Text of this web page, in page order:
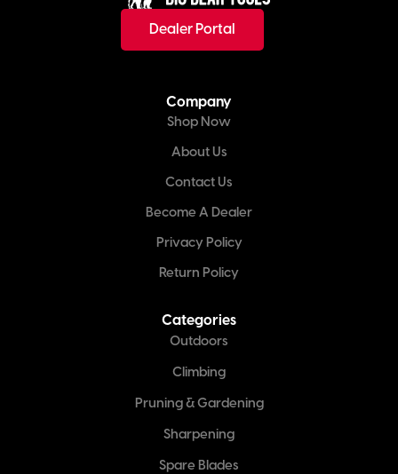
Dealer Portal
Company
Shop Now
About Us
Contact Us
Become A Dealer
Privacy Policy
Return Policy
Categories
Outdoors
Climbing
Pruning & Gardening
Sharpening
Spare Blades